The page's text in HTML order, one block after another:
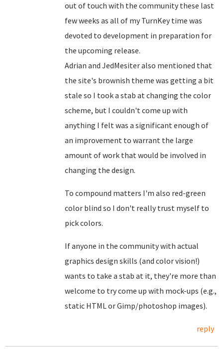
out of touch with the community these last
few weeks as all of my TurnKey time was
devoted to development in preparation for
the upcoming release.
Adrian and JedMesiter also mentioned that
the site's brownish theme was getting a bit
stale so I took a stab at changing the color
scheme, but I couldn't come up with
anything I felt was a significant enough of
an improvement to warrant the large
amount of work that would be involved in
changing the design.
To compound matters I'm also red-green
color blind so I don't really trust myself to
pick colors.
If anyone in the community with actual
graphics design skills (and color vision!)
wants to take a stab at it, they're more than
welcome to try come up with mock-ups (e.g.,
static HTML or Gimp/photoshop images).
reply